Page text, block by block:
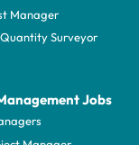
Manager
Surveyor
Jobs